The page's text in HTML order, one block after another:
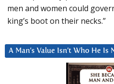
men and women could
king’s boot on their necks.”
A Man’s Value Isn’t Who He Is